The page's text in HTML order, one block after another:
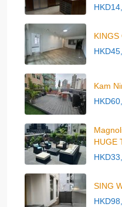
KINGS
Kam
HUGE
SING